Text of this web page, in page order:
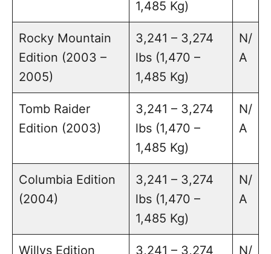
1,485 Kg)
Rocky Mountain
Edition (2003 –
2005)
3,241 – 3,274
lbs (1,470 –
1,485 Kg)
N/
A
Tomb Raider
Edition (2003)
3,241 – 3,274
lbs (1,470 –
1,485 Kg)
N/
A
Columbia Edition
(2004)
3,241 – 3,274
lbs (1,470 –
1,485 Kg)
N/
A
Willys Edition
3,241 – 3,274
N/